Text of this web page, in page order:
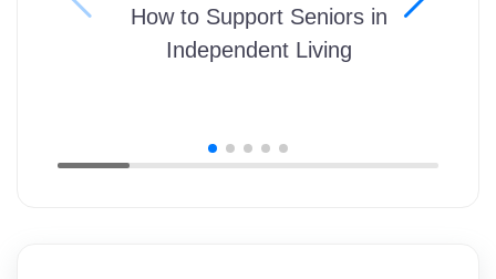
How to Support Seniors in
Independent Living